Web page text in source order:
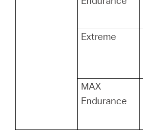
Extreme
MAX
Endurance